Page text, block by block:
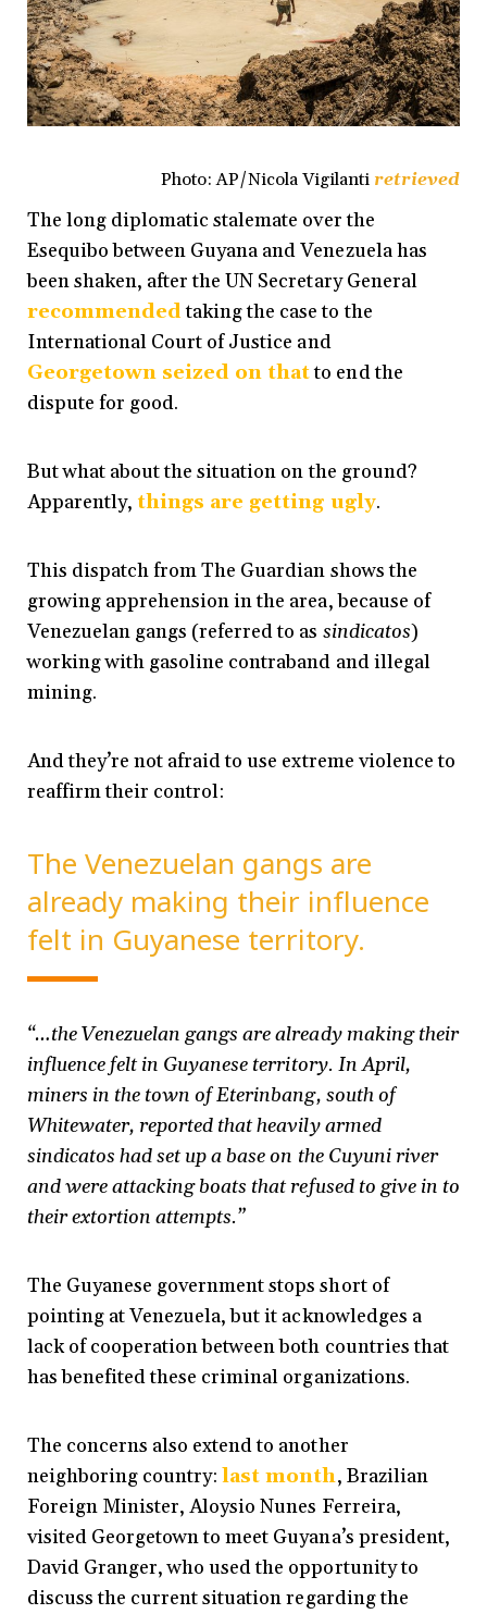
Photo: AP/Nicola Vigilanti retrieved
The long diplomatic stalemate over the
Esequibo between Guyana and Venezuela has
been shaken, after the UN Secretary General
recommendedtaking the case to the
International Court of Justice and
Georgetown seized on thatto end the
dispute for good.
But what about the situation on the ground?
Apparently, things are getting ugly.
This dispatch from The Guardian shows the
growing apprehension in the area, because of
Venezuelan gangs (referred to as sindicatos)
working with gasoline contraband and illegal
mining.
And they’re not afraid to use extreme violence to
reaffirm their control:
The Venezuelan gangs are
already making their influence
felt in Guyanese territory.
“…the Venezuelan gangs are already making their
influence felt in Guyanese territory. In April,
miners in the town of Eterinbang, south of
Whitewater, reported that heavily armed
sindicatos had set up a base on the Cuyuni river
and were attacking boats that refused to give in to
their extortion attempts.”
The Guyanese government stops short of
pointing at Venezuela, but it acknowledges a
lack of cooperation between both countries that
has benefited these criminal organizations.
The concerns also extend to another
neighboring country:last month, Brazilian
Foreign Minister, Aloysio Nunes Ferreira,
visited Georgetown to meet Guyana’s president,
David Granger, who used the opportunity to
discuss the current situation regarding the